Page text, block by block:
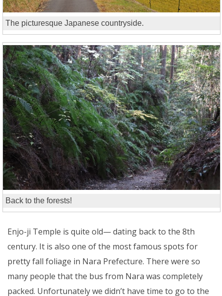
The picturesque Japanese countryside.
Back to the forests!
Enjo-ji Temple is quite old— dating back to the 8th
century. It is also one of the most famous spots for
pretty fall foliage in Nara Prefecture. There were so
many people that the bus from Nara was completely
packed. Unfortunately we didn’t have time to go to the